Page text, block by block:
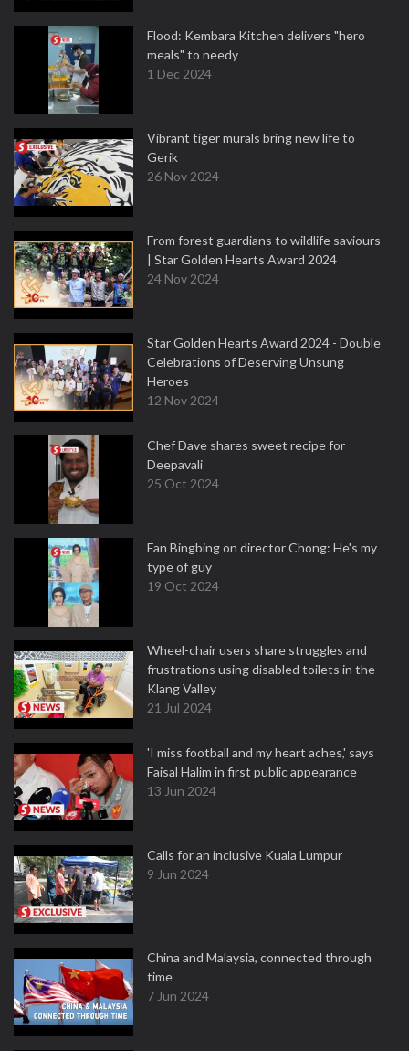
Flood: Kembara Kitchen delivers "hero
meals" to needy
1 Dec 2024
Vibrant tiger murals bring new life to
Gerik
26 Nov 2024
From forest guardians to wildlife saviours
| Star Golden Hearts Award 2024
24 Nov 2024
Star Golden Hearts Award 2024 - Double
Celebrations of Deserving Unsung
Heroes
12 Nov 2024
Chef Dave shares sweet recipe for
Deepavali
25 Oct 2024
Fan Bingbing on director Chong: He's my
type of guy
19 Oct 2024
Wheel-chair users share struggles and
frustrations using disabled toilets in the
Klang Valley
21 Jul 2024
'I miss football and my heart aches,' says
Faisal Halim in first public appearance
13 Jun 2024
Calls for an inclusive Kuala Lumpur
9 Jun 2024
China and Malaysia, connected through
time
7 Jun 2024